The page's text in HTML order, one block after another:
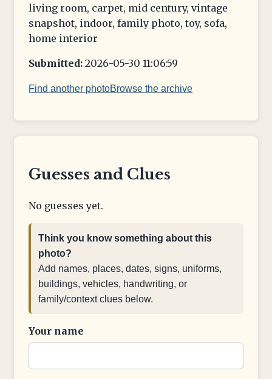
living room, carpet, mid century, vintage
snapshot, indoor, family photo, toy, sofa,
home interior
Submitted: 2026-05-30 11:06:59
Find another photoBrowse the archive
Guesses and Clues
No guesses yet.
Think you know something about this
photo?
Add names, places, dates, signs, uniforms,
buildings, vehicles, handwriting, or
family/context clues below.
Your name